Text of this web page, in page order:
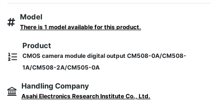
Model
There is 1 model available for this product.
Product
CMOS camera module digital output CM508-0A/CM508-
1A/CM508-2A/CM505-0A
Handling Company
Asahi Electronics Research Institute Co., Ltd.